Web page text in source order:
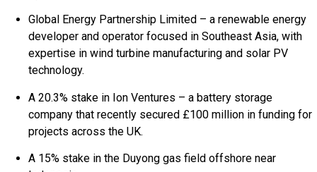
Global Energy Partnership Limited – a renewable energy
developer and operator focused in Southeast Asia, with
expertise in wind turbine manufacturing and solar PV
technology.
A 20.3% stake in Ion Ventures – a battery storage
company that recently secured £100 million in funding for
projects across the UK.
A 15% stake in the Duyong gas field offshore near